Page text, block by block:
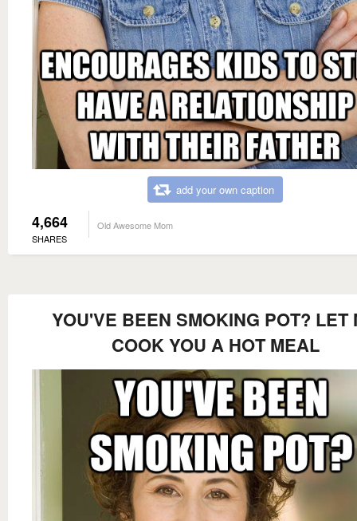
add your own caption
4,664
SHARES
Old Awesome Mom
YOU'VE BEEN SMOKING POT? LET
COOK YOU A HOT MEAL